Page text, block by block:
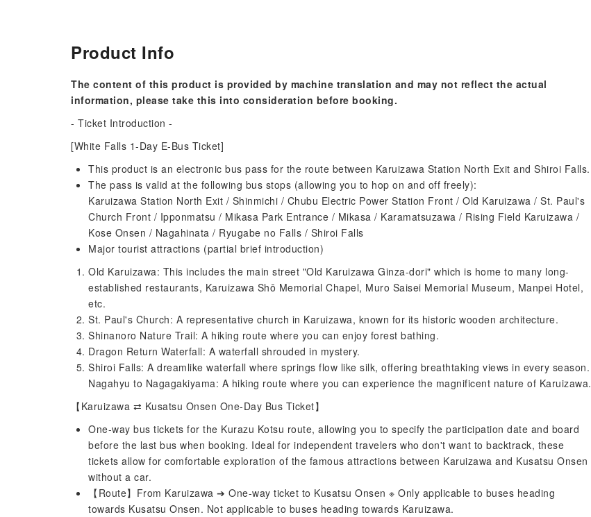
Product Info
The content of this product is provided by machine translation and may not reflect the actual
information, please take this into consideration before booking.
- Ticket Introduction -
[White Falls 1-Day E-Bus Ticket]
This product is an electronic bus pass for the route between Karuizawa Station North Exit and Shiroi Falls.
The pass is valid at the following bus stops (allowing you to hop on and off freely):
Karuizawa Station North Exit / Shinmichi / Chubu Electric Power Station Front / Old Karuizawa / St. Paul's
Church Front / Ipponmatsu / Mikasa Park Entrance / Mikasa / Karamatsuzawa / Rising Field Karuizawa /
Kose Onsen / Nagahinata / Ryugabe no Falls / Shiroi Falls
Major tourist attractions (partial brief introduction)
Old Karuizawa: This includes the main street "Old Karuizawa Ginza-dori" which is home to many long-
established restaurants, Karuizawa Shō Memorial Chapel, Muro Saisei Memorial Museum, Manpei Hotel,
etc.
St. Paul's Church: A representative church in Karuizawa, known for its historic wooden architecture.
Shinanoro Nature Trail: A hiking route where you can enjoy forest bathing.
Dragon Return Waterfall: A waterfall shrouded in mystery.
Shiroi Falls: A dreamlike waterfall where springs flow like silk, offering breathtaking views in every season.
Nagahyu to Nagagakiyama: A hiking route where you can experience the magnificent nature of Karuizawa.
【Karuizawa ⇄ Kusatsu Onsen One-Day Bus Ticket】
One-way bus tickets for the Kurazu Kotsu route, allowing you to specify the participation date and board
before the last bus when booking. Ideal for independent travelers who don't want to backtrack, these
tickets allow for comfortable exploration of the famous attractions between Karuizawa and Kusatsu Onsen
without a car.
【Route】From Karuizawa ➔ One-way ticket to Kusatsu Onsen ※ Only applicable to buses heading
towards Kusatsu Onsen. Not applicable to buses heading towards Karuizawa.